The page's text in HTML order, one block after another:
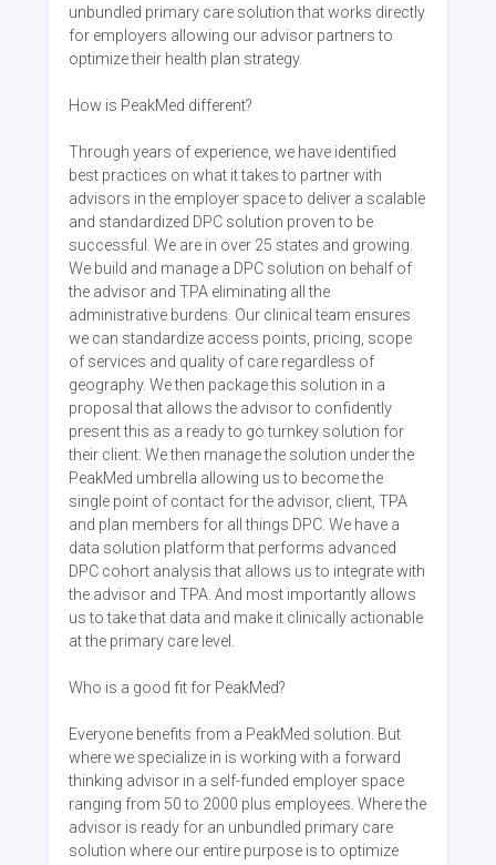
unbundled primary care solution that works directly
for employers allowing our advisor partners to
optimize their health plan strategy.
How is PeakMed different?
Through years of experience, we have identified
best practices on what it takes to partner with
advisors in the employer space to deliver a scalable
and standardized DPC solution proven to be
successful. We are in over 25 states and growing.
We build and manage a DPC solution on behalf of
the advisor and TPA eliminating all the
administrative burdens. Our clinical team ensures
we can standardize access points, pricing, scope
of services and quality of care regardless of
geography. We then package this solution in a
proposal that allows the advisor to confidently
present this as a ready to go turnkey solution for
their client. We then manage the solution under the
PeakMed umbrella allowing us to become the
single point of contact for the advisor, client, TPA
and plan members for all things DPC. We have a
data solution platform that performs advanced
DPC cohort analysis that allows us to integrate with
the advisor and TPA. And most importantly allows
us to take that data and make it clinically actionable
at the primary care level.
Who is a good fit for PeakMed?
Everyone benefits from a PeakMed solution. But
where we specialize in is working with a forward
thinking advisor in a self-funded employer space
ranging from 50 to 2000 plus employees. Where the
advisor is ready for an unbundled primary care
solution where our entire purpose is to optimize